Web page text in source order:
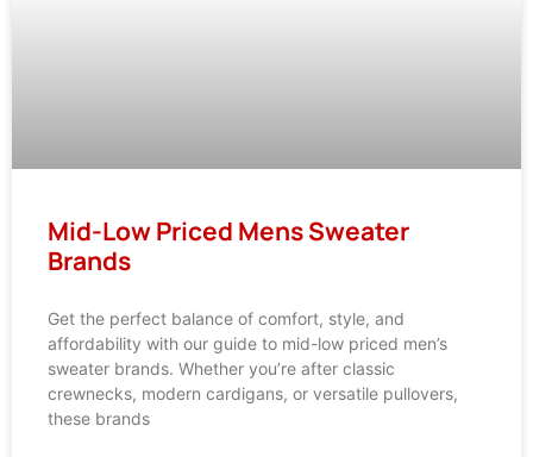
Mid-Low Priced Mens Sweater
Brands
Get the perfect balance of comfort, style, and
affordability with our guide to mid-low priced men’s
sweater brands. Whether you’re after classic
crewnecks, modern cardigans, or versatile pullovers,
these brands